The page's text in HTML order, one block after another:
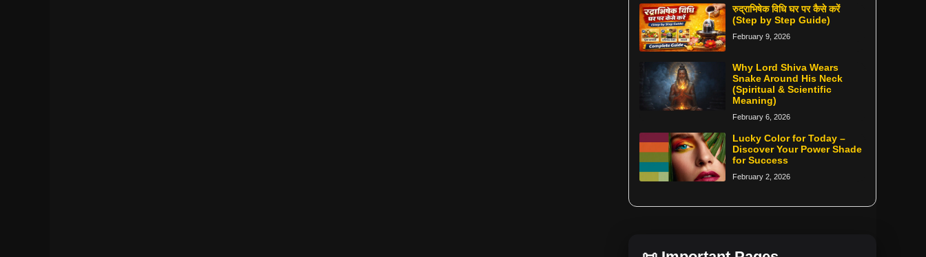
रुद्राभिषेक विधि घर पर कैसे करें
(Step by Step Guide)
February 9, 2026
Why Lord Shiva Wears
Snake Around His Neck
(Spiritual & Scientific
Meaning)
February 6, 2026
Lucky Color for Today –
Discover Your Power Shade
for Success
February 2, 2026